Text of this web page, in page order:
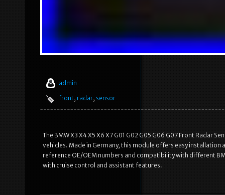
admin
front, radar, sensor
The BMW X3 X4 X5 X6 X7 G01 G02 G05 G06 G07 Front Radar
vehicles. Made in Germany, this module offers easy
reference OE/OEM numbers and compatibility with different
with cruise control and assistant features.